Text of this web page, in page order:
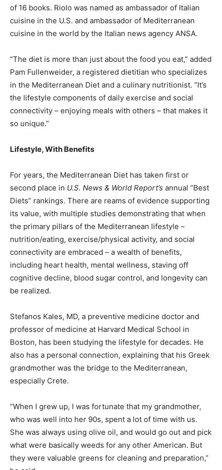
of 16 books. Riolo was named as ambassador of Italian
cuisine in the U.S. and ambassador of Mediterranean
cuisine in the world by the Italian news agency ANSA.
“The diet is more than just about the food you eat,” added
Pam Fullenweider, a registered dietitian who specializes
in the Mediterranean Diet and a culinary nutritionist. “It’s
the lifestyle components of daily exercise and social
connectivity – enjoying meals with others – that makes it
so unique.”
Lifestyle, With Benefits
For years, the Mediterranean Diet has taken first or
second place in U.S. News & World Report’s annual “Best
Diets” rankings. There are reams of evidence supporting
its value, with multiple studies demonstrating that when
the primary pillars of the Mediterranean lifestyle –
nutrition/eating, exercise/physical activity, and social
connectivity are embraced – a wealth of benefits,
including heart health, mental wellness, staving off
cognitive decline, blood sugar control, and longevity can
be realized.
Stefanos Kales, MD, a preventive medicine doctor and
professor of medicine at Harvard Medical School in
Boston, has been studying the lifestyle for decades. He
also has a personal connection, explaining that his Greek
grandmother was the bridge to the Mediterranean,
especially Crete.
“When I grew up, I was fortunate that my grandmother,
who was well into her 90s, spent a lot of time with us.
She was always using olive oil, and would go out and pick
what were basically weeds for any other American. But
they were valuable greens for cleaning and preparation,”